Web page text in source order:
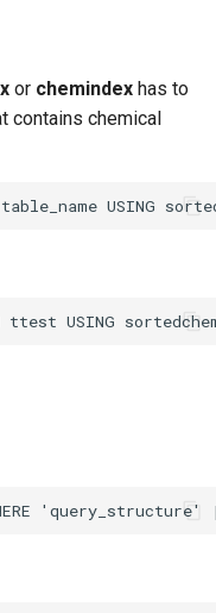
or chemindex has to
contains chemical